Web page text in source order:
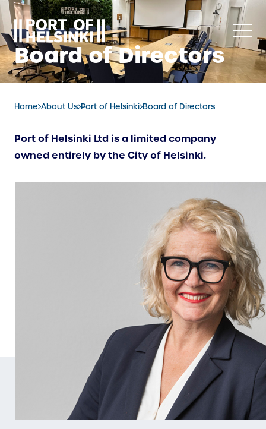
Skip
to
content
Board of Directors
Home About Us Port of Helsinki Board of Directors
Port of Helsinki Ltd is a limited company
owned entirely by the City of Helsinki.